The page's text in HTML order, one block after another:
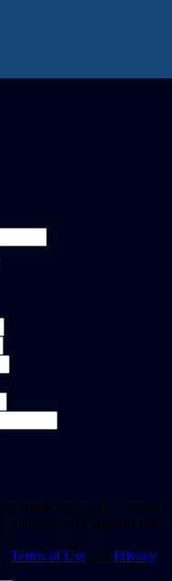
characters long. To make it
numbers, and symbols like !
Terms of Use and Privacy